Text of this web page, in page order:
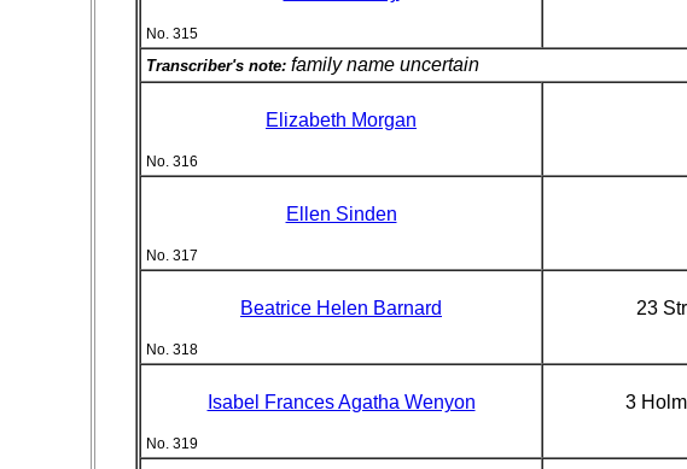
No. 315
Transcriber's note: family name uncertain
Elizabeth Morgan
No. 316
Ellen Sinden
No. 317
Beatrice Helen Barnard
No. 318
23
Isabel Frances Agatha Wenyon
No. 319
3